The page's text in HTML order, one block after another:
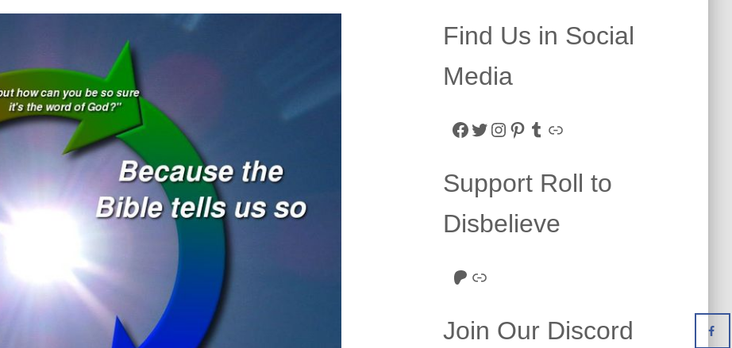
Find Us in Social
Media
Facebook Twitter Instagram Pinterest Tumblr Link
Support Roll to
Disbelieve
Roll to Disbelieve Patreon Site/Forum Donation
Join Our Discord